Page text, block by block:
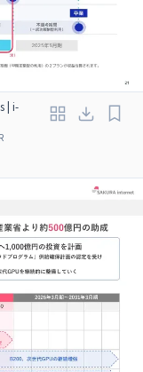
| i-